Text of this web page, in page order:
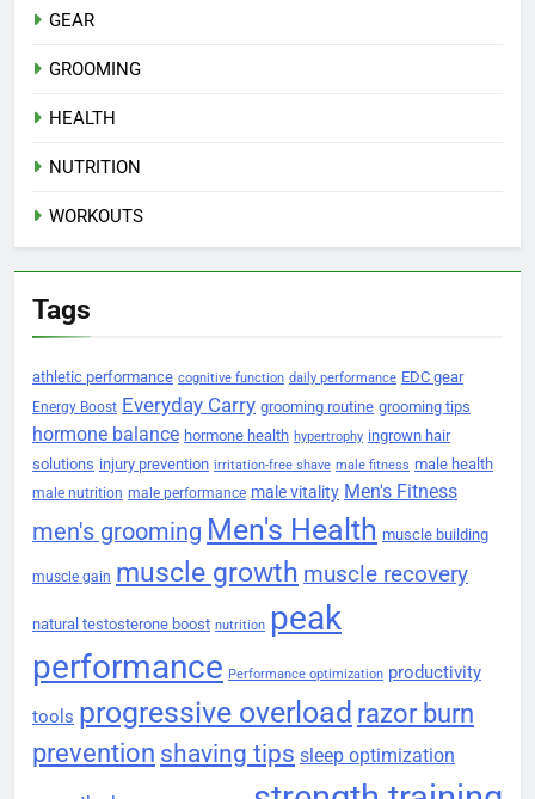
GEAR
GROOMING
HEALTH
NUTRITION
WORKOUTS
Tags
athletic performance cognitive function daily performance EDC gear
Energy Boost Everyday Carry grooming routine grooming tips
hormone balance hormone health hypertrophy ingrown hair
solutions injury prevention irritation-free shave male fitness male health
male nutrition male performance male vitality Men's Fitness
men's grooming Men's Health muscle building
muscle gain muscle growth muscle recovery
natural testosterone boost nutrition peak
performance Performance optimization productivity
tools progressive overload razor burn
prevention shaving tips sleep optimization